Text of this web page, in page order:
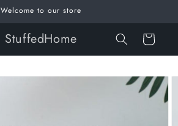
Welcome to our store
StuffedHome Cart